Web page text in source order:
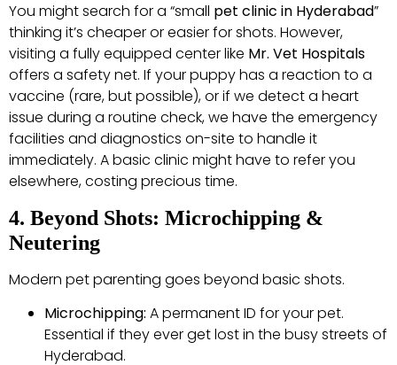
You might search for a “small pet clinic in Hyderabad”
thinking it’s cheaper or easier for shots. However,
visiting a fully equipped center like Mr. Vet Hospitals
offers a safety net. If your puppy has a reaction to a
vaccine (rare, but possible), or if we detect a heart
issue during a routine check, we have the emergency
facilities and diagnostics on-site to handle it
immediately. A basic clinic might have to refer you
elsewhere, costing precious time.
4. Beyond Shots: Microchipping &
Neutering
Modern pet parenting goes beyond basic shots.
Microchipping: A permanent ID for your pet.
Essential if they ever get lost in the busy streets of
Hyderabad.